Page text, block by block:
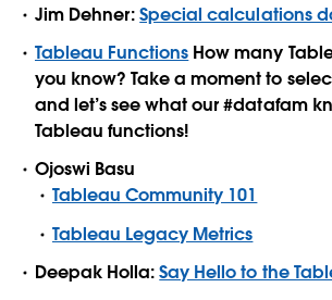
Jim Dehner:Special calculations
Tableau Functions How many
you know? Take a moment to
and let’s see what our #datafam
Tableau functions!
Ojoswi Basu
Tableau Community 101
Tableau Legacy Metrics
Deepak Holla:Say Hello to the